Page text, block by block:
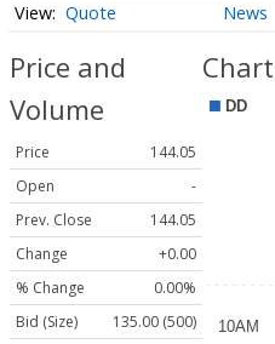
Quote News
Price and
Volume
Price
144.05
Open
-
Prev. Close
144.05
Change
+0.00
% Change
0.00%
Bid (Size)
135.00 (500)
Chart